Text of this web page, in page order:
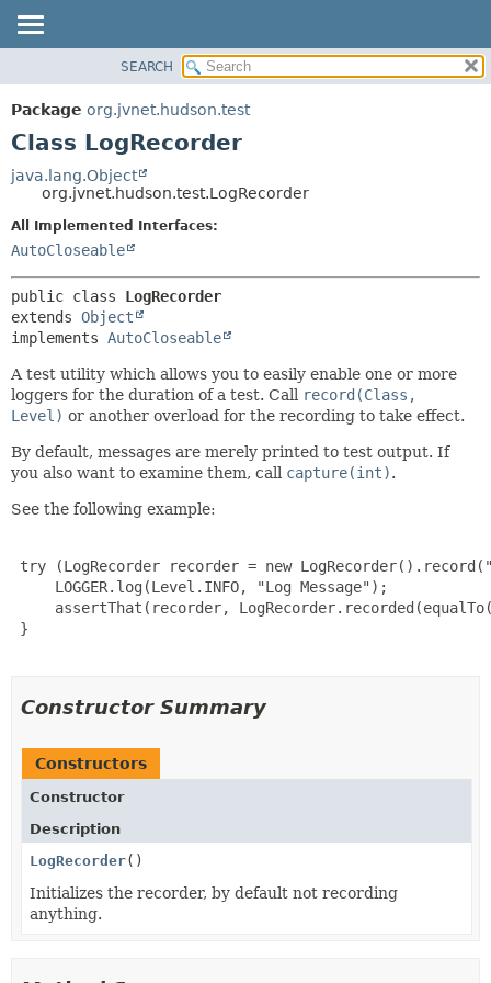
PACKAGE
CLASS
TREE
DEPRECATED
INDEX
METHOD
SEARCH
Package org.jvnet.hudson.test
Class LogRecorder
java.lang.Object
org.jvnet.hudson.test.LogRecorder
All Implemented Interfaces:
AutoCloseable
public class LogRecorder
extends Object
implements AutoCloseable
A test utility which allows you to easily enable one or more
loggers for the duration of a test. Call record(Class,
Level) or another overload for the recording to take effect.
By default, messages are merely printed to test output. If
you also want to examine them, call capture(int).
See the following example:
try (LogRecorder recorder = new
     LOGGER.log(Level.INFO, "Log Message");
assertThat(recorder,
}
Constructor Summary
Constructors
Constructor
Description
LogRecorder()
Initializes the recorder, by default not recording
anything.